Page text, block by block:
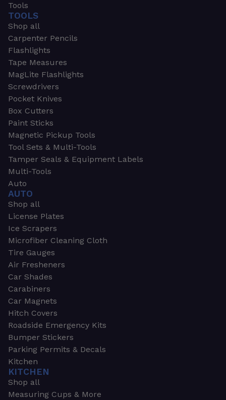
Tools
TOOLS
Shop all
Carpenter Pencils
Flashlights
Tape Measures
MagLite Flashlights
Screwdrivers
Pocket Knives
Box Cutters
Paint Sticks
Magnetic Pickup Tools
Tool Sets & Multi-Tools
Tamper Seals & Equipment Labels
Multi-Tools
Auto
AUTO
Shop all
License Plates
Ice Scrapers
Microfiber Cleaning Cloth
Tire Gauges
Air Fresheners
Car Shades
Carabiners
Car Magnets
Hitch Covers
Roadside Emergency Kits
Bumper Stickers
Parking Permits & Decals
Kitchen
KITCHEN
Shop all
Measuring Cups & More